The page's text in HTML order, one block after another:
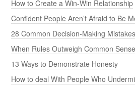
How to Create a Win-Win Relationship
Confident People Aren’t Afraid to Be
28 Common Decision-Making
When Rules Outweigh Common Sense
13 Ways to Demonstrate Honesty
How to deal With People Who